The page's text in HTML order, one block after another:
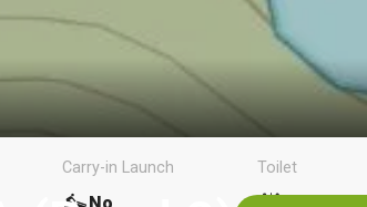
Carry-in Launch Toilet